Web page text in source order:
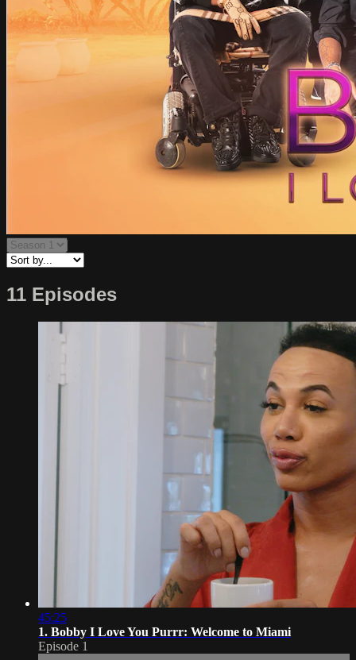
11 Episodes
45:25
1. Bobby I Love You Purrr: Welcome to Miami
Episode 1